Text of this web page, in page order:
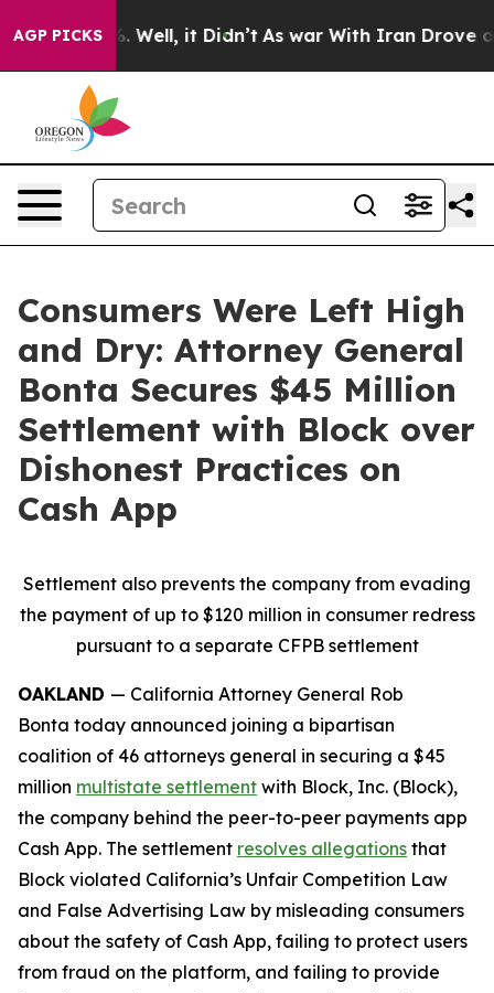
AGP PICKS
40%. Well, it Didn’t As war With Iran Drove oil
Consumers Were Left High
and Dry: Attorney General
Bonta Secures $45 Million
Settlement with Block over
Dishonest Practices on
Cash App
Settlement also prevents the company from evading
the payment of up to $120 million in consumer redress
pursuant to a separate CFPB settlement
OAKLAND — California Attorney General Rob
Bonta today announced joining a bipartisan
coalition of 46 attorneys general in securing a $45
million multistate settlement with Block, Inc. (Block),
the company behind the peer-to-peer payments app
Cash App. The settlement resolves allegations that
Block violated California’s Unfair Competition Law
and False Advertising Law by misleading consumers
about the safety of Cash App, failing to protect users
from fraud on the platform, and failing to provide